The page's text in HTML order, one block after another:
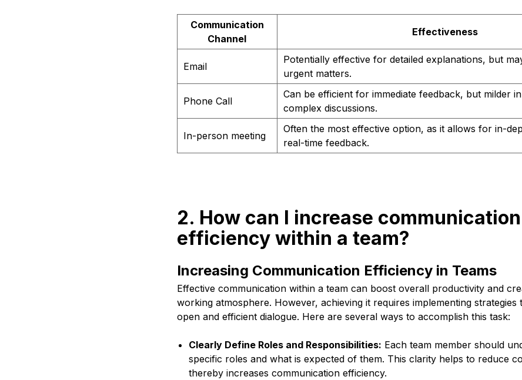
Communication
Channel
Effectiveness
Email
Potentially effective for detailed explanations, but
urgent matters.
Phone Call
Can be efficient for immediate feedback, but milder
complex discussions.
In-person meeting
Often the most effective option, as it allows for in-
real-time feedback.
2. How can I increase communication
efficiency within a team?
Increasing Communication Efficiency in Teams
Effective communication within a team can boost overall productivity and
working atmosphere. However, achieving it requires implementing strategies
open and efficient dialogue. Here are several ways to accomplish this task:
Clearly Define Roles and Responsibilities: Each team member should
specific roles and what is expected of them. This clarity helps to reduce
thereby increases communication efficiency.